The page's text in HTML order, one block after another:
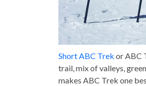
Short ABC Trek or ABC
trail, mix of valleys,
makes ABC Trek one